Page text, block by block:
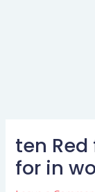
ten
for in